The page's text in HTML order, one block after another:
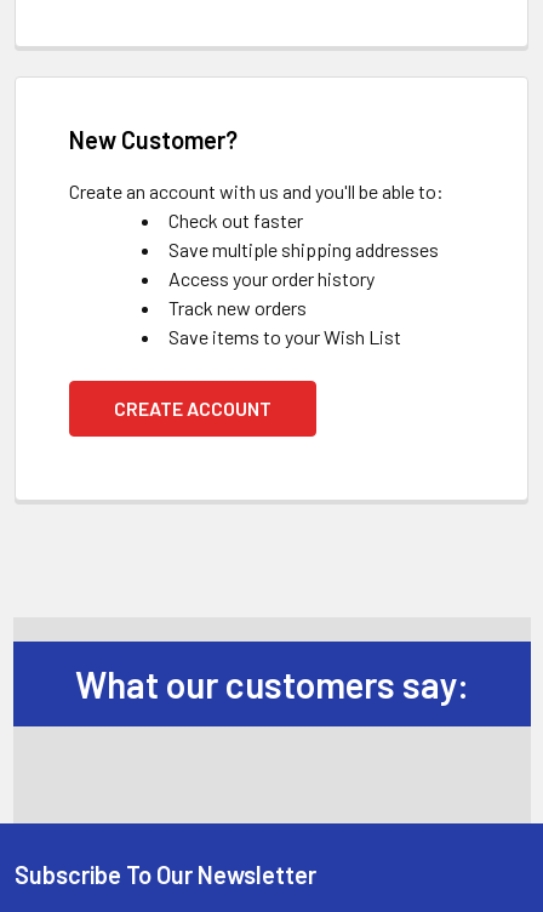
New Customer?
Create an account with us and you'll be able to:
Check out faster
Save multiple shipping addresses
Access your order history
Track new orders
Save items to your Wish List
CREATE ACCOUNT
What our customers say:
Footer
Subscribe To Our Newsletter